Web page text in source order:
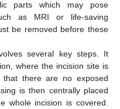
parts which may pose
as MRI or life-saving
be removed before these
several key steps. It
where the incision site is
there are no exposed
is then centrally placed
whole incision is covered.